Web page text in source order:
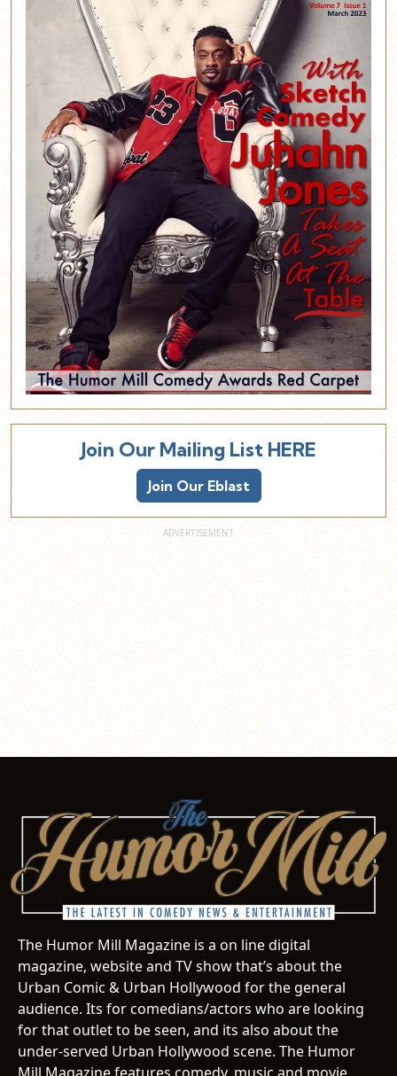
Join Our Mailing List HERE
Join Our Eblast
The Humor Mill Magazine is a on line digital
magazine, website and TV show that’s about the
Urban Comic & Urban Hollywood for the general
audience. Its for comedians/actors who are looking
for that outlet to be seen, and its also about the
under-served Urban Hollywood scene. The Humor